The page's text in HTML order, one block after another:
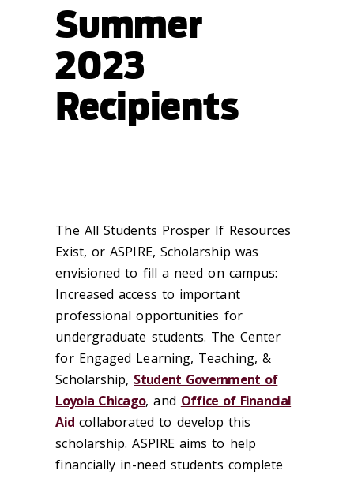
Summer
2023
Recipients
The All Students Prosper If Resources
Exist, or ASPIRE, Scholarship was
envisioned to fill a need on campus:
Increased access to important
professional opportunities for
undergraduate students. The Center
for Engaged Learning, Teaching, &
Scholarship, Student Government of
Loyola Chicago, and Office of Financial
Aid collaborated to develop this
scholarship. ASPIRE aims to help
financially in-need students complete